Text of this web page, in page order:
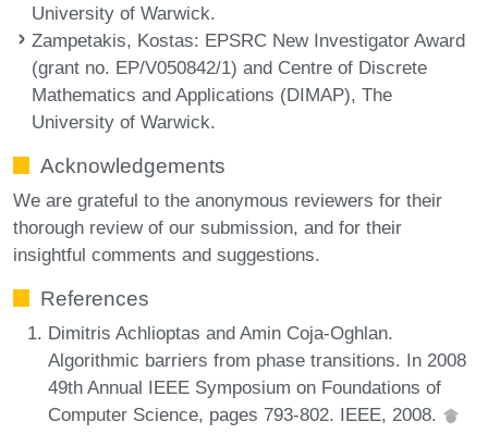
University of Warwick.
Zampetakis, Kostas: EPSRC New Investigator Award
(grant no. EP/V050842/1) and Centre of Discrete
Mathematics and Applications (DIMAP), The
University of Warwick.
Acknowledgements
We are grateful to the anonymous reviewers for their
thorough review of our submission, and for their
insightful comments and suggestions.
References
Dimitris Achlioptas and Amin Coja-Oghlan.
Algorithmic barriers from phase transitions. In 2008
49th Annual IEEE Symposium on Foundations of
Computer Science, pages 793-802. IEEE, 2008.